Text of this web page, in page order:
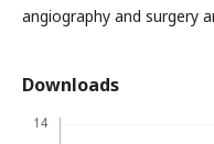
angiography and surgery
Downloads